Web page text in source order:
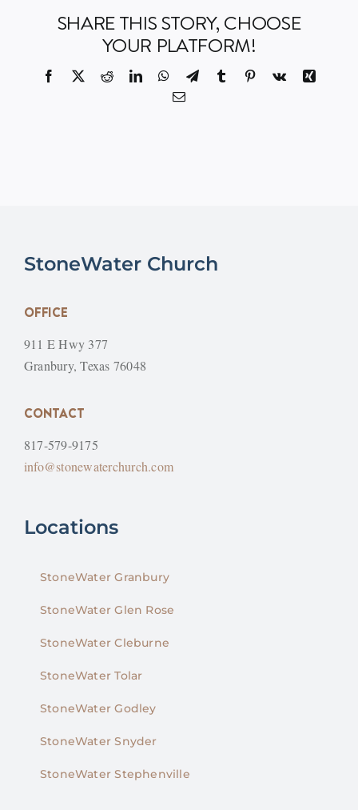
SHARE THIS STORY, CHOOSE
YOUR PLATFORM!
Facebook
X RedditLinkedInWhatsApp
TelegramTumblr Pinterest
Vk
Xing
Email
StoneWater Church
OFFICE
911 E Hwy 377
Granbury, Texas 76048
CONTACT
817-579-9175
info@stonewaterchurch.com
Locations
StoneWater Granbury
StoneWater Glen Rose
StoneWater Cleburne
StoneWater Tolar
StoneWater Godley
StoneWater Snyder
StoneWater Stephenville